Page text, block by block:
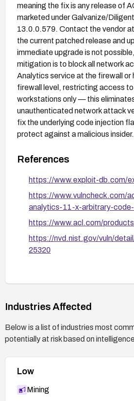
meaning the fix is any release of
marketed under Galvanize/
13.0.0.579. Contact the vendor
the current patched release and
immediate upgrade is not
mitigation is to block all network
Analytics service at the firewall or
firewall level, restricting access
workstations only — this
unauthenticated network attack
fix the underlying code injection
protect against a malicious insider.
References
https://www.exploit-db.com/
https://www.vulncheck.com/
analytics-11-x-arbitrary-
https://www.acl.com/
https://nvd.nist.gov/vuln/
25320
Industries Affected
Below is a list of industries most
potentially at risk based on
Low
Mining